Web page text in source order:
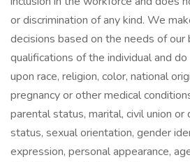
or discrimination of any kind. We
decisions based on the needs of our
qualifications of the individual and
upon race, religion, color, national
pregnancy or other medical
parental status, marital, civil union
status, sexual orientation, gender
expression, personal appearance,